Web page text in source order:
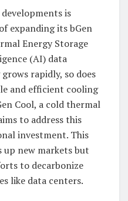
is
expanding its bGen
Energy Storage
(AI) data
rapidly, so does
and efficient cooling
Cool, a cold thermal
to address this
investment. This
up new markets but
to decarbonize
like data centers.